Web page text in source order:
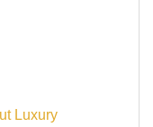
Luxury